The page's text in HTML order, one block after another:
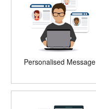
Personalised Message